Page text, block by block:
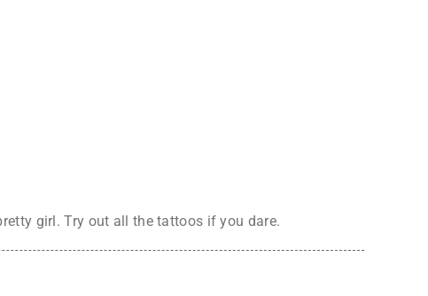
girl. Try out all the tattoos if you dare.